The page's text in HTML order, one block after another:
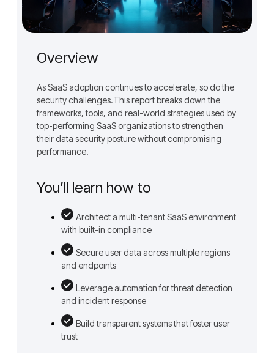
Overview
As SaaS adoption continues to accelerate, so do the
security challenges.This report breaks down the
frameworks, tools, and real-world strategies used by
top-performing SaaS organizations to strengthen
their data security posture without compromising
performance.
You’ll learn how to
Architect a multi-tenant SaaS environment
with built-in compliance
Secure user data across multiple regions
and endpoints
Leverage automation for threat detection
and incident response
Build transparent systems that foster user
trust